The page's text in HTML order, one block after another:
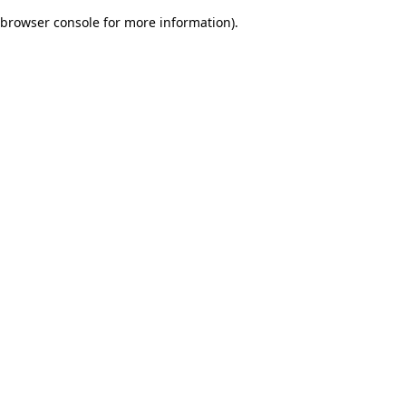
browser console for more information).